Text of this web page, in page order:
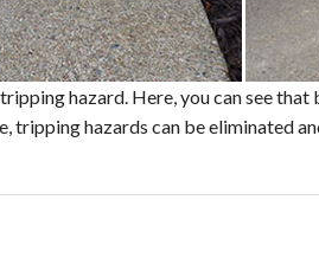
hazard. Here, you can see
tripping hazards can be eliminated